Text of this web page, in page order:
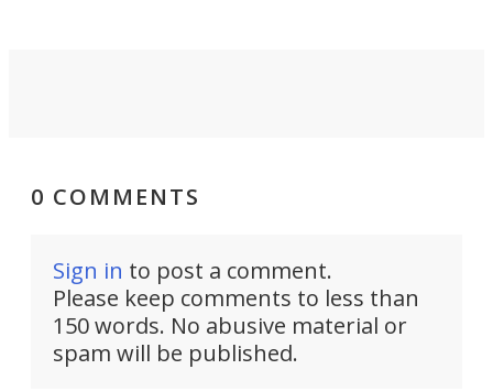
0 COMMENTS
Sign in to post a comment.
Please keep comments to less than
150 words. No abusive material or
spam will be published.